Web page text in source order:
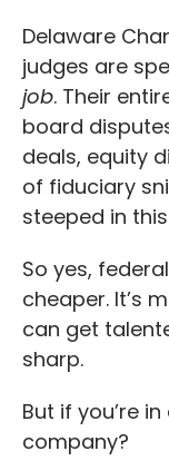
Delaware
judges are
job. Their
board
deals, equity
of fiduciary
steeped in
So yes,
cheaper. It’s
can get
sharp.
But if you’re
company?